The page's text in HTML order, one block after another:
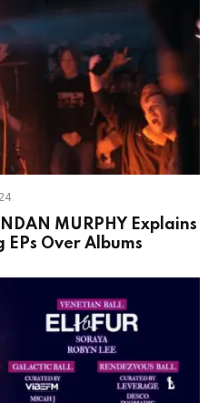
MURPHY Explains
EPs Over Albums